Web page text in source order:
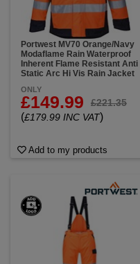
Portwest MV70 Orange/Navy
Modaflame Rain Waterproof
Inherent Flame Resistant Anti
Static Arc Hi Vis Rain Jacket
ONLY
£149.99 £221.35
(£179.99 INC VAT)
Add to my products